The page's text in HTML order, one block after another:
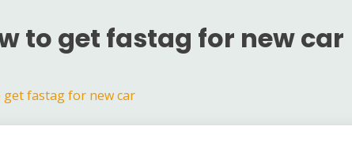
to get fastag for new car
get fastag for new car